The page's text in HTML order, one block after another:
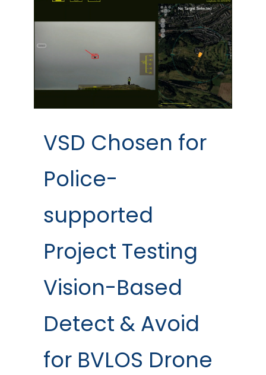
VSD Chosen for
Police-
supported
Project Testing
Vision-Based
Detect & Avoid
for BVLOS Drone